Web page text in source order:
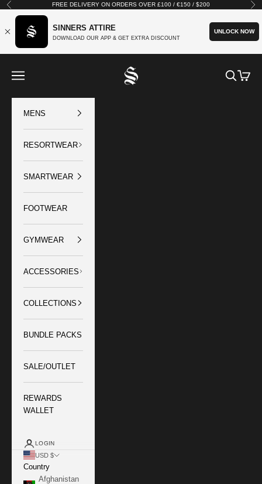
Skip to content
Previous FREE DELIVERY ON ORDERS OVER £100 / €150 / $200
SINNERS ATTIRE
DOWNLOAD OUR APP & GET EXTRA DISCOUNT
UNLOCK NOW
SINNERS ATTIRE
Open navigation menu OpenOpen
MENS
RESORTWEAR
SMARTWEAR
FOOTWEAR
GYMWEAR
ACCESSORIES
COLLECTIONS
BUNDLE PACKS
SALE/OUTLET
REWARDS
WALLET
LOGIN
USD $
Country
Afghanistan